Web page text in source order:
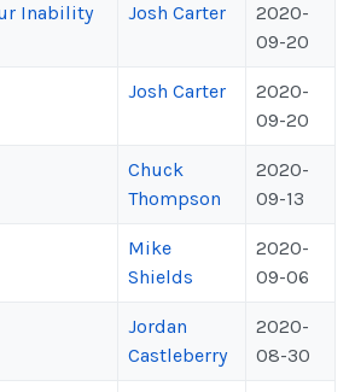
Inability Josh Carter
2020-
09-20
Josh Carter
2020-
09-20
Chuck
Thompson
2020-
09-13
Mike
Shields
2020-
09-06
Jordan
Castleberry
2020-
08-30